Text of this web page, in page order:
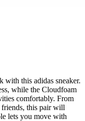
with this adidas sneaker.
while the Cloudfoam
comfortably. From
this pair will
lets you move with